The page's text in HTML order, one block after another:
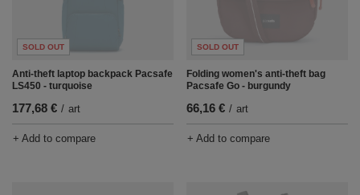
SOLD OUT
Anti-theft laptop backpack Pacsafe
LS450 - turquoise
177,68 € / art
+ Add to compare
SOLD OUT
Folding women's anti-theft bag
Pacsafe Go - burgundy
66,16 € / art
+ Add to compare